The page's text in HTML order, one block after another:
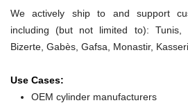
We actively ship to and support
including (but not limited to): Tunis,
Bizerte, Gabès, Gafsa, Monastir,
Use Cases:
OEM cylinder manufacturers